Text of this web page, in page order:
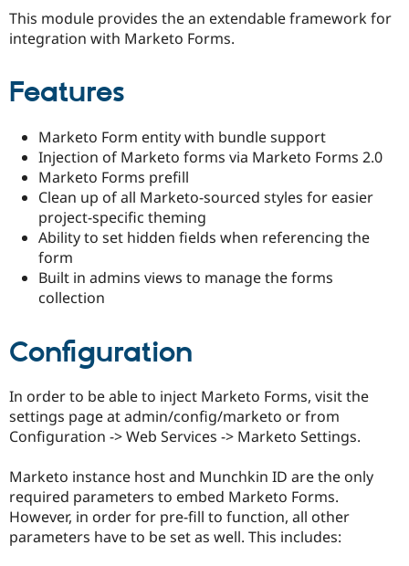
Drupal for
Drupal for
Healthcare
Drupal for
Local
Drupal
Drupal
Themes
Recipes
Site
Find a
Partner
Drupal
Events
Jobs /
News &
Slack
Newsletters
Drupal
The Drupal
Become a
Become a
Maker
Get Started
Try Hosting
This module provides the an extendable framework for
integration with Marketo Forms.
Features
Marketo Form entity with bundle support
Injection of Marketo forms via Marketo Forms 2.0
Marketo Forms prefill
Clean up of all Marketo-sourced styles for easier
project-specific theming
Ability to set hidden fields when referencing the
form
Built in admins views to manage the forms
collection
Configuration
In order to be able to inject Marketo Forms, visit the
settings page at admin/config/marketo or from
Configuration -> Web Services -> Marketo Settings.
Marketo instance host and Munchkin ID are the only
required parameters to embed Marketo Forms.
However, in order for pre-fill to function, all other
parameters have to be set as well. This includes: